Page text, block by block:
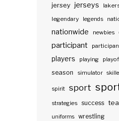
jersey jerseys
legendary
legends
nationwide newbies
participant
players playing
season
simulator
spirit sport
strategies success
uniforms wrestling